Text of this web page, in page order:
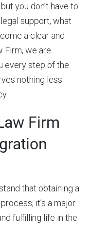
you don’t have to
support, what
a clear and
Firm, we are
every step of the
nothing less
Firm
that obtaining a
it’s a major
fulfilling life in the